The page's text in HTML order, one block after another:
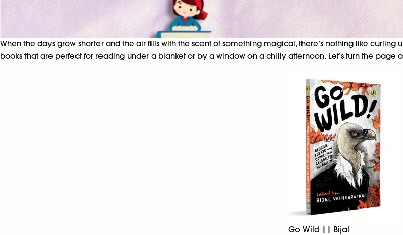
When the days grow shorter and the air fills with the scent of something magical, there’s nothing like
books that are perfect for reading under a blanket or by a window on a chilly afternoon. Let’s turn the page
Go Wild || Bijal